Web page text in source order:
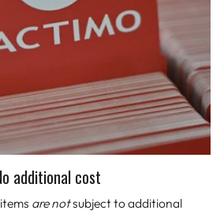
additional cost
are notsubject to additional